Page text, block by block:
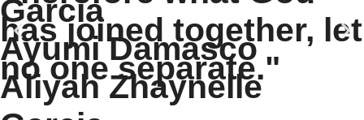
has joined together, let
no one separate."
Garcia
Ayumi Damasco
Aliyah Zhaynelle